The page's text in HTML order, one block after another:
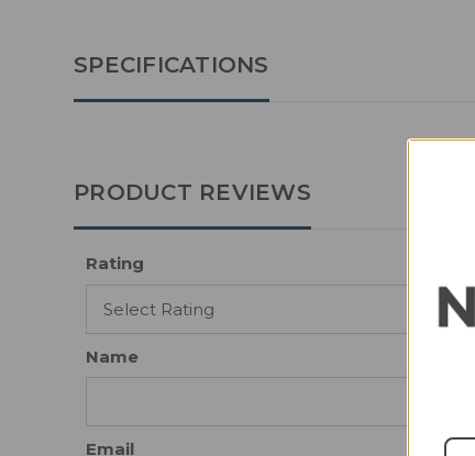
SPECIFICATIONS
PRODUCT REVIEWS
Rating
Name
Email